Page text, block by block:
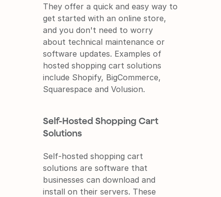
They offer a quick and easy way to
get started with an online store,
and you don't need to worry
about technical maintenance or
software updates. Examples of
hosted shopping cart solutions
include Shopify, BigCommerce,
Squarespace and Volusion.
Self-Hosted Shopping Cart
Solutions
Self-hosted shopping cart
solutions are software that
businesses can download and
install on their servers. These